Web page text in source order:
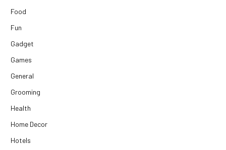
Food
Fun
Gadget
Games
General
Grooming
Health
Home Decor
Hotels